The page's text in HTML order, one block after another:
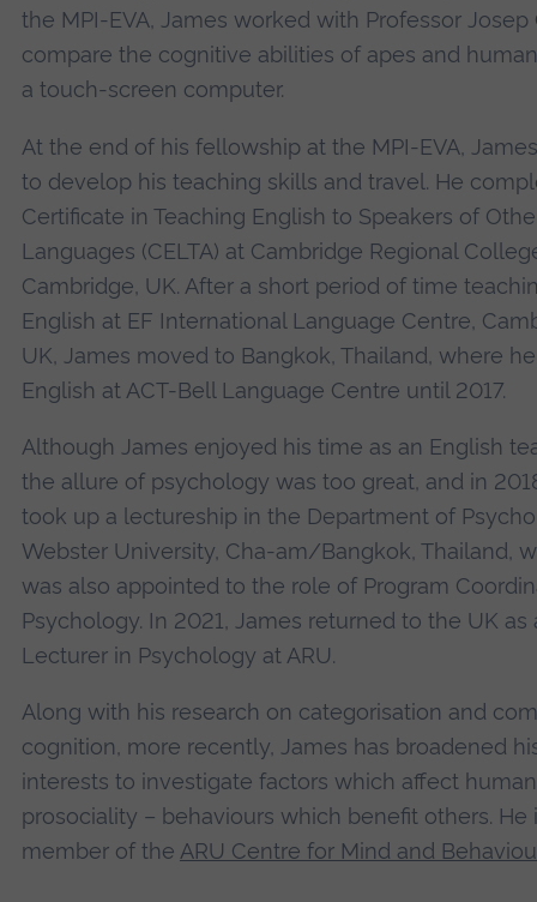
the MPI-EVA, James worked with Professor Josep
compare the cognitive abilities of apes and
a touch-screen computer.
At the end of his fellowship at the MPI-EVA,
to develop his teaching skills and travel. He
Certificate in Teaching English to Speakers of
Languages (CELTA) at Cambridge Regional
Cambridge, UK. After a short period of time
English at EF International Language Centre,
UK, James moved to Bangkok, Thailand, where
English at ACT-Bell Language Centre until 2017.
Although James enjoyed his time as an English
the allure of psychology was too great, and in
took up a lectureship in the Department of
Webster University, Cha-am/Bangkok, Thailand,
was also appointed to the role of Program
Psychology. In 2021, James returned to the UK as
Lecturer in Psychology at ARU.
Along with his research on categorisation and
cognition, more recently, James has broadened
interests to investigate factors which affect
prosociality – behaviours which benefit others. He
member of the ARU Centre for Mind and